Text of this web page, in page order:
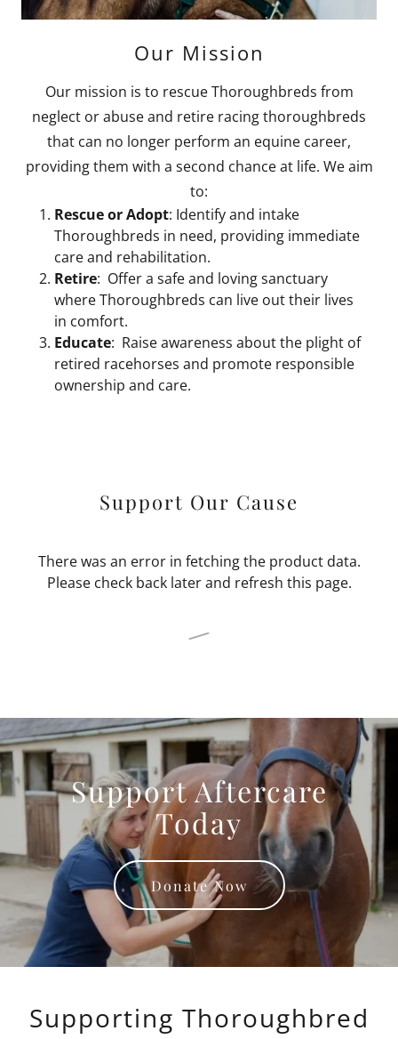
Our Mission
Our mission is to rescue Thoroughbreds from
neglect or abuse and retire racing thoroughbreds
that can no longer perform an equine career,
providing them with a second chance at life. We aim
to:
Rescue or Adopt: Identify and intake
Thoroughbreds in need, providing immediate
care and rehabilitation.
Retire: Offer a safe and loving sanctuary
where Thoroughbreds can live out their lives
in comfort.
Educate: Raise awareness about the plight of
retired racehorses and promote responsible
ownership and care.
Support Our Cause
There was an error in fetching the product data.
Please check back later and refresh this page.
Support Aftercare
Today
Donate Now
Supporting Thoroughbred